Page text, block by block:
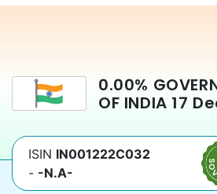
0.00%
OF INDIA 17
ISIN IN001222C032
- -N.A-